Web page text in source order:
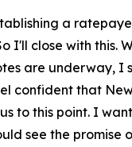
a
I'll close with
are underway, I
confident that
to this point. I
see the